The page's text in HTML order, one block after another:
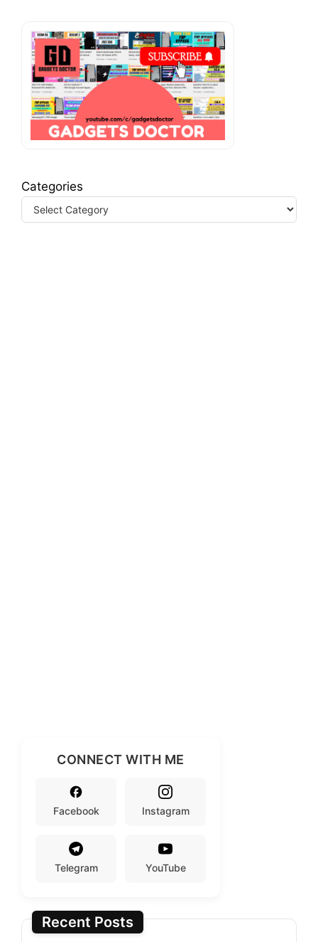
Categories
CONNECT WITH ME
Facebook Instagram
Telegram YouTube
Recent Posts